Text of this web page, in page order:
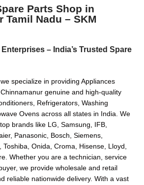
Parts Shop in
Tamil Nadu – SKM
– India’s Trusted Spare
specialize in providing Appliances
genuine and high-quality
Refrigerators, Washing
Ovens across all states in India. We
brands like LG, Samsung, IFB,
Panasonic, Bosch, Siemens,
Toshiba, Onida, Croma, Hisense, Lloyd,
Whether you are a technician, service
we provide wholesale and retail
reliable nationwide delivery. With a vast